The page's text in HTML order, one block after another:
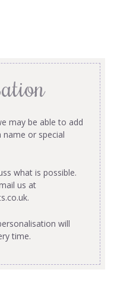
may be able to add
or special
what is possible.
us at
.
will
time.